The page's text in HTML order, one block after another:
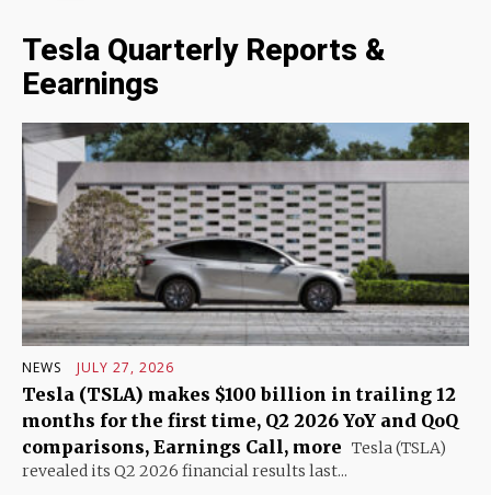
Tesla Quarterly Reports &
Eearnings
NEWS JULY 27, 2026
Tesla (TSLA) makes $100 billion in trailing 12
months for the first time, Q2 2026 YoY and QoQ
comparisons, Earnings Call, more Tesla (TSLA)
revealed its Q2 2026 financial results last...